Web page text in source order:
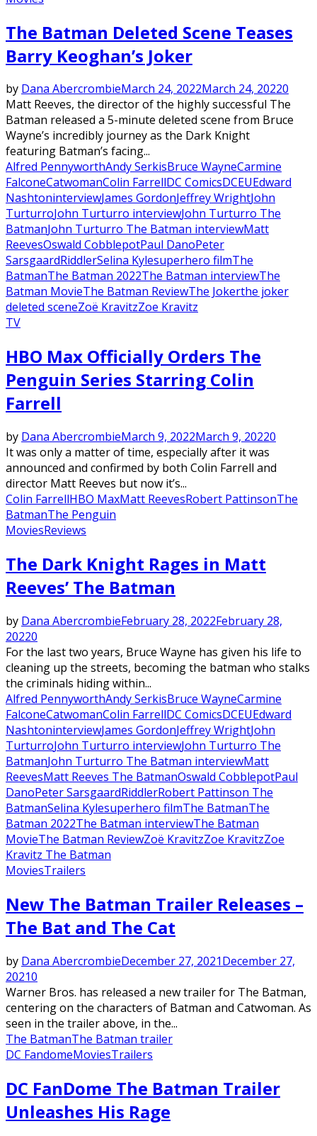
The Batman Deleted Scene Teases
Barry Keoghan’s Joker
by Dana AbercrombieMarch 24, 2022March 24, 20220
Matt Reeves, the director of the highly successful The
Batman released a 5-minute deleted scene from Bruce
Wayne’s incredibly journey as the Dark Knight
featuring Batman’s facing...
Alfred PennyworthAndy SerkisBruce WayneCarmine
FalconeCatwomanColin FarrellDC ComicsDCEUEdward
NashtoninterviewJames GordonJeffrey WrightJohn
TurturroJohn Turturro interviewJohn Turturro The
BatmanJohn Turturro The Batman interviewMatt
ReevesOswald CobblepotPaul DanoPeter
SarsgaardRiddlerSelina Kylesuperhero filmThe
BatmanThe Batman 2022The Batman interviewThe
Batman MovieThe Batman ReviewThe Jokerthe joker
deleted sceneZoë KravitzZoe Kravitz
TV
HBO Max Officially Orders The
Penguin Series Starring Colin
Farrell
by Dana AbercrombieMarch 9, 2022March 9, 20220
It was only a matter of time, especially after it was
announced and confirmed by both Colin Farrell and
director Matt Reeves but now it’s...
Colin FarrellHBO MaxMatt ReevesRobert PattinsonThe
BatmanThe Penguin
MoviesReviews
The Dark Knight Rages in Matt
Reeves’ The Batman
by Dana AbercrombieFebruary 28, 2022February 28,
20220
For the last two years, Bruce Wayne has given his life to
cleaning up the streets, becoming the batman who stalks
the criminals hiding within...
Alfred PennyworthAndy SerkisBruce WayneCarmine
FalconeCatwomanColin FarrellDC ComicsDCEUEdward
NashtoninterviewJames GordonJeffrey WrightJohn
TurturroJohn Turturro interviewJohn Turturro The
BatmanJohn Turturro The Batman interviewMatt
ReevesMatt Reeves The BatmanOswald CobblepotPaul
DanoPeter SarsgaardRiddlerRobert Pattinson The
BatmanSelina Kylesuperhero filmThe BatmanThe
Batman 2022The Batman interviewThe Batman
MovieThe Batman ReviewZoë KravitzZoe KravitzZoe
Kravitz The Batman
MoviesTrailers
New The Batman Trailer Releases –
The Bat and The Cat
by Dana AbercrombieDecember 27, 2021December 27,
20210
Warner Bros. has released a new trailer for The Batman,
centering on the characters of Batman and Catwoman. As
seen in the trailer above, in the...
The BatmanThe Batman trailer
DC FandomeMoviesTrailers
Featured
DC FanDome The Batman Trailer
Unleashes His Rage